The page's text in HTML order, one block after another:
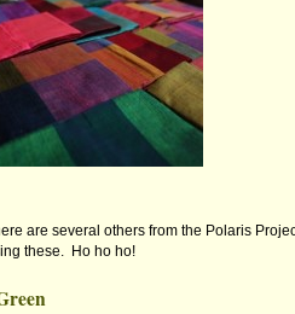
are several others from the Polaris
these. Ho ho ho!